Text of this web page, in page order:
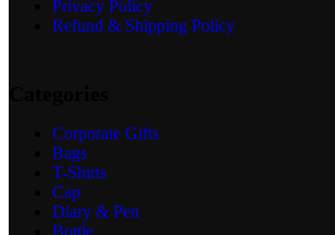
Privacy Policy
Refund & Shipping Policy
Corporate Gifts
Bags
T-Shirts
Cap
Diary & Pen